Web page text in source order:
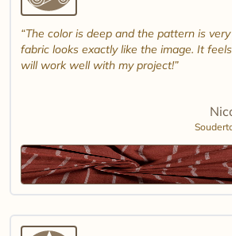
The color is deep and the pattern is very
fabric looks exactly like the image. It
will work well with my project!